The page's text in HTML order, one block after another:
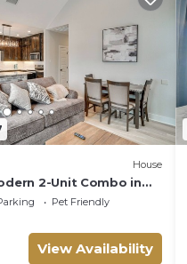
House
2-Unit Combo in
Pet Friendly
View Availability